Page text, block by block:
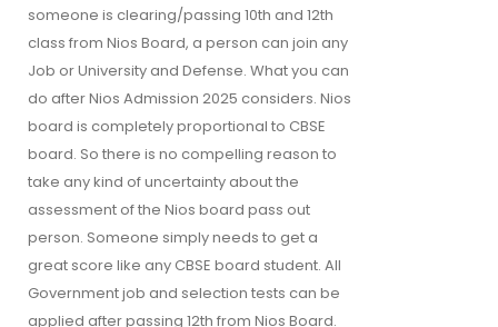
someone is clearing/passing 10th and 12th
class from Nios Board, a person can join any
Job or University and Defense. What you can
do after Nios Admission 2025 considers. Nios
board is completely proportional to CBSE
board. So there is no compelling reason to
take any kind of uncertainty about the
assessment of the Nios board pass out
person. Someone simply needs to get a
great score like any CBSE board student. All
Government job and selection tests can be
applied after passing 12th from Nios Board.